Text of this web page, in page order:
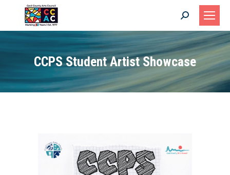
Search:
CCPS Student Artist Showcase